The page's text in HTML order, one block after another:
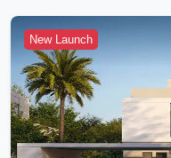
New Launch